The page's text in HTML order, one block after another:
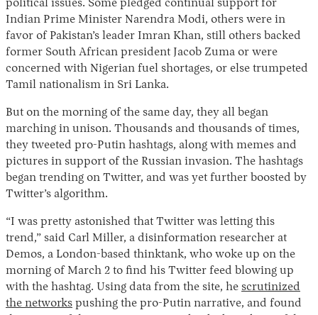
Instagram
X Facebook
YouTube
political issues. Some pledged continual support for
Indian Prime Minister Narendra Modi, others were in
favor of Pakistan’s leader Imran Khan, still others backed
former South African president Jacob Zuma or were
concerned with Nigerian fuel shortages, or else trumpeted
Tamil nationalism in Sri Lanka.
But on the morning of the same day, they all began
marching in unison. Thousands and thousands of times,
they tweeted pro-Putin hashtags, along with memes and
pictures in support of the Russian invasion. The hashtags
began trending on Twitter, and was yet further boosted by
Twitter’s algorithm.
“I was pretty astonished that Twitter was letting this
trend,” said Carl Miller, a disinformation researcher at
Demos, a London-based thinktank, who woke up on the
morning of March 2 to find his Twitter feed blowing up
with the hashtag. Using data from the site, he scrutinized
the networks pushing the pro-Putin narrative, and found